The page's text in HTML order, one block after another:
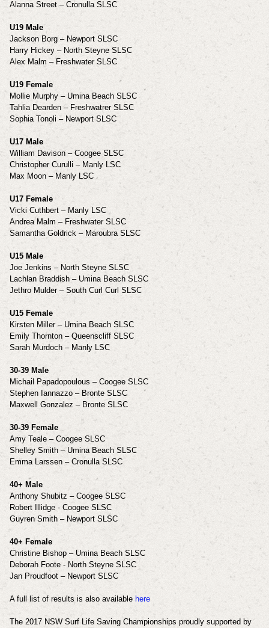
Alanna Street – Cronulla SLSC
U19 Male
Jackson Borg – Newport SLSC
Harry Hickey – North Steyne SLSC
Alex Malm – Freshwater SLSC
U19 Female
Mollie Murphy – Umina Beach SLSC
Tahlia Dearden – Freshwatrer SLSC
Sophia Tonoli – Newport SLSC
U17 Male
William Davison – Coogee SLSC
Christopher Curulli – Manly LSC
Max Moon – Manly LSC
U17 Female
Vicki Cuthbert – Manly LSC
Andrea Malm – Freshwater SLSC
Samantha Goldrick – Maroubra SLSC
U15 Male
Joe Jenkins – North Steyne SLSC
Lachlan Braddish – Umina Beach SLSC
Jethro Mulder – South Curl Curl SLSC
U15 Female
Kirsten Miller – Umina Beach SLSC
Emily Thornton – Queenscliff SLSC
Sarah Murdoch – Manly LSC
30-39 Male
Michail Papadopoulous – Coogee SLSC
Stephen Iannazzo – Bronte SLSC
Maxwell Gonzalez – Bronte SLSC
30-39 Female
Amy Teale – Coogee SLSC
Shelley Smith – Umina Beach SLSC
Emma Larssen – Cronulla SLSC
40+ Male
Anthony Shubitz – Coogee SLSC
Robert Illidge - Coogee SLSC
Guyren Smith – Newport SLSC
40+ Female
Christine Bishop – Umina Beach SLSC
Deborah Foote - North Steyne SLSC
Jan Proudfoot – Newport SLSC
A full list of results is also available here
The 2017 NSW Surf Life Saving Championships proudly supported by